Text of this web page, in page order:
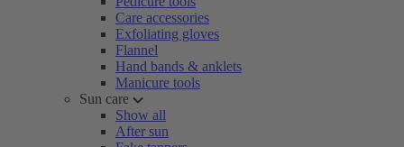
Care accessories
Exfoliating gloves
Flannel
Hand bands & anklets
Manicure tools
Sun care
Show all
After sun